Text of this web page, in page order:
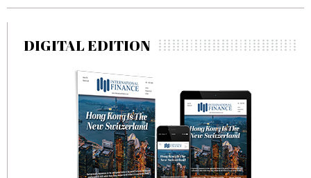
DIGITAL EDITION